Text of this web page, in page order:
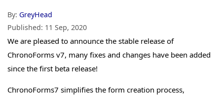
By: GreyHead
Published: 11 Sep, 2020
We are pleased to announce the stable release of
ChronoForms v7, many fixes and changes have been added
since the first beta release!
ChronoForms7 simplifies the form creation process,